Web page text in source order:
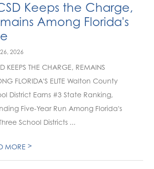
Keeps the Charge,
Among Florida's
2026
KEEPS THE CHARGE, REMAINS
FLORIDA'S ELITE Walton County
District Earns #3 State Ranking,
Five-Year Run Among Florida's
School Districts ...
MORE>